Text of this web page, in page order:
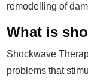
remodelling of
What is
Shockwave
problems that